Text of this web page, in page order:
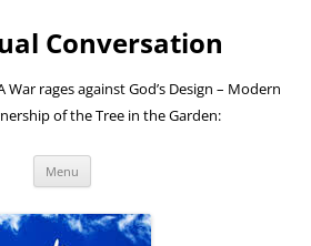
Conversation
rages against God’s Design – Modern
of the Tree in the Garden:
Menu